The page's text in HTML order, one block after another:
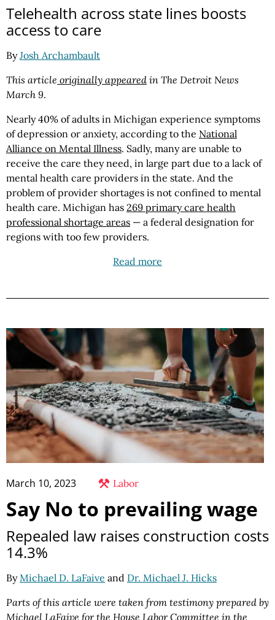
Telehealth across state lines boosts
access to care
ByJosh Archambault
This article originally appeared in The Detroit News
March 9.
Nearly 40% of adults in Michigan experience symptoms
of depression or anxiety, according to the National
Alliance on Mental Illness. Sadly, many are unable to
receive the care they need, in large part due to a lack of
mental health care providers in the state. And the
problem of provider shortages is not confined to mental
health care. Michigan has 269 primary care health
professional shortage areas — a federal designation for
regions with too few providers.
Read more
March 10, 2023 Labor
Say No to prevailing wage
Repealed law raises construction costs
14.3%
By Michael D. LaFaive and Dr. Michael J. Hicks
Parts of this article were taken from testimony prepared by
Michael LaFaive for the House Labor Committee in the